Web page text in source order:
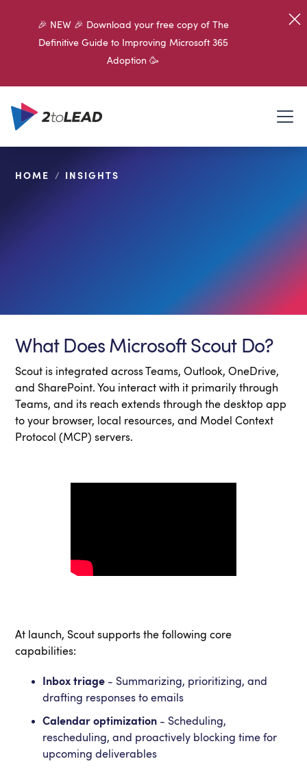
🎉 NEW 🎉 Download your free copy of The
Definitive Guide to Improving Microsoft 365
Adoption 🥳
HOME / INSIGHTS
What Does Microsoft Scout Do?
Scout is integrated across Teams, Outlook, OneDrive,
and SharePoint. You interact with it primarily through
Teams, and its reach extends through the desktop app
to your browser, local resources, and Model Context
Protocol (MCP) servers.
At launch, Scout supports the following core
capabilities:
Inbox triage - Summarizing, prioritizing, and
drafting responses to emails
Calendar optimization - Scheduling,
rescheduling, and proactively blocking time for
upcoming deliverables